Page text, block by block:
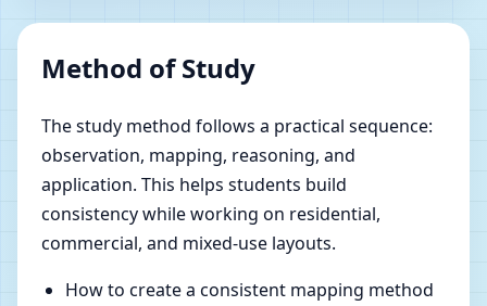
Method of Study
The study method follows a practical sequence:
observation, mapping, reasoning, and
application. This helps students build
consistency while working on residential,
commercial, and mixed-use layouts.
How to create a consistent mapping method